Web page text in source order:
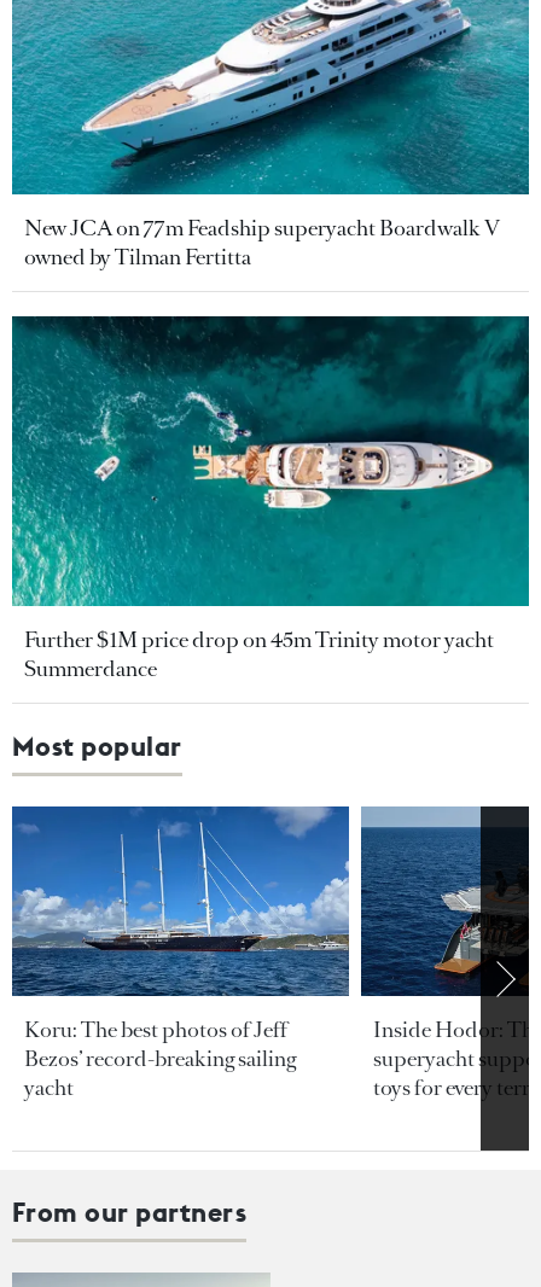
New JCA on 77m Feadship superyacht Boardwalk V
owned by Tilman Fertitta
Further $1M price drop on 45m Trinity motor yacht
Summerdance
Most popular
Koru: The best photos of Jeff
Bezos’ record-breaking sailing
yacht
Inside Hodor:
superyacht
toys for every
From our partners